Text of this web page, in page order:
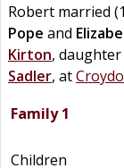
Robert married
Pope and
Kirton,
Sadler, at
Family 1
Children